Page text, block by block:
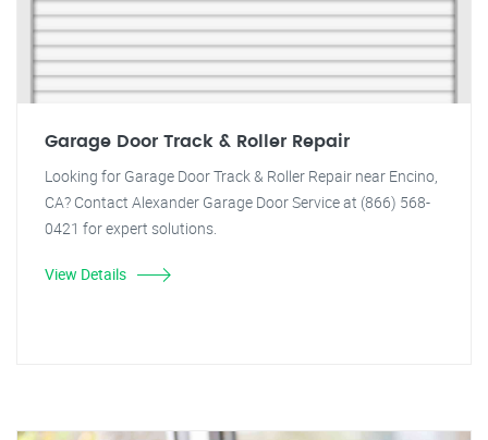
Garage Door Track & Roller Repair
Looking for Garage Door Track & Roller Repair near Encino,
CA? Contact Alexander Garage Door Service at (866) 568-
0421 for expert solutions.
View Details